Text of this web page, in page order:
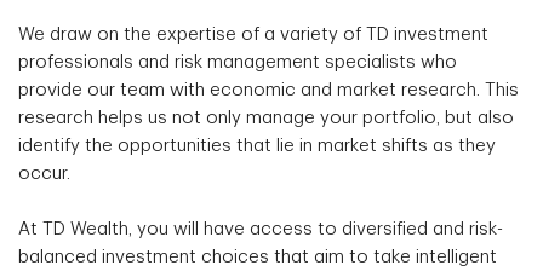
We draw on the expertise of a variety of TD investment
professionals and risk management specialists who
provide our team with economic and market research. This
research helps us not only manage your portfolio, but also
identify the opportunities that lie in market shifts as they
occur.
At TD Wealth, you will have access to diversified and risk-
balanced investment choices that aim to take intelligent